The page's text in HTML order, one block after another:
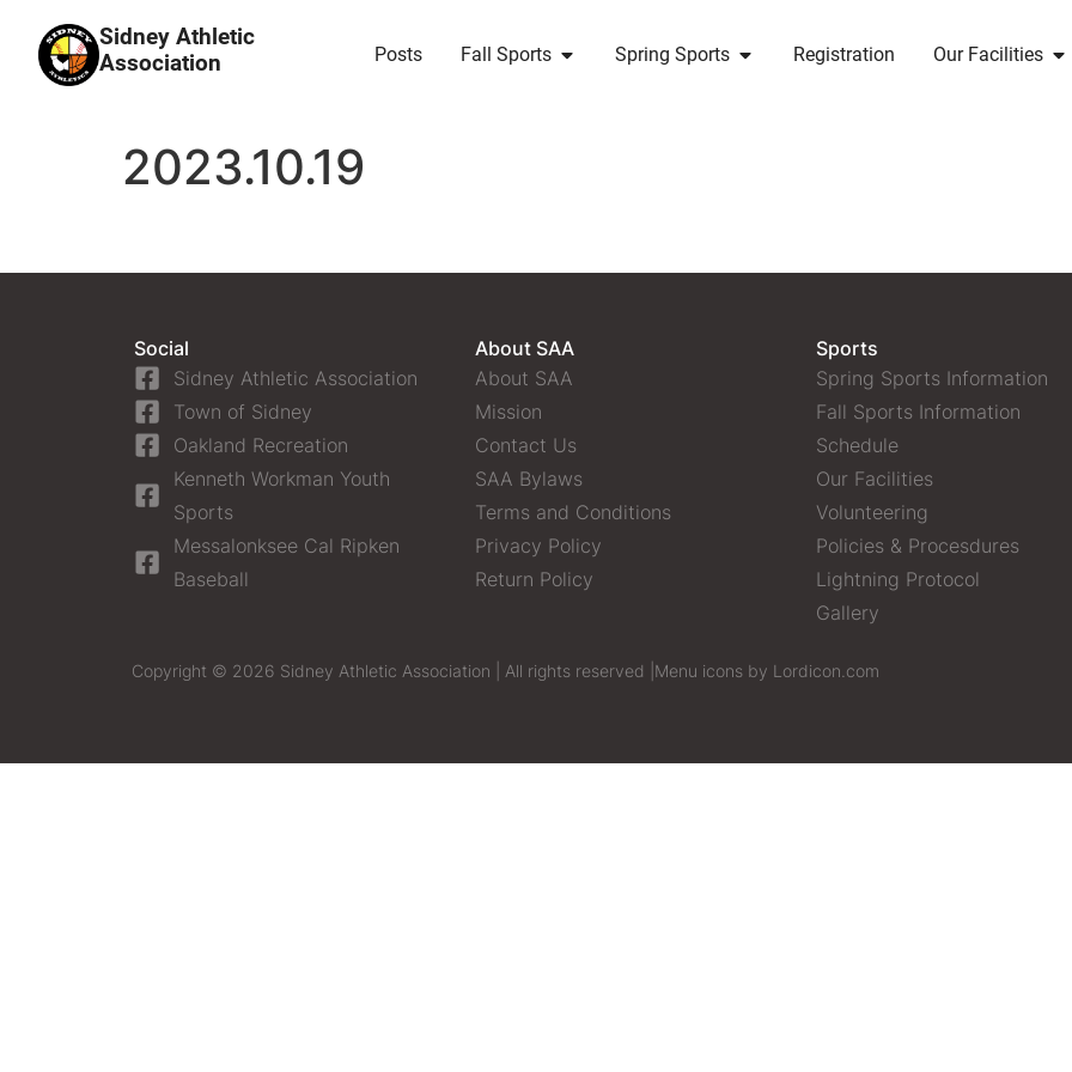
Sidney Athletic
Association
Posts Fall Sports Spring Sports Registration Our Facilities
2023.10.19
Social
Sidney Athletic Association
Town of Sidney
Oakland Recreation
Kenneth Workman Youth
Sports
Messalonksee Cal Ripken
Baseball
About SAA
About SAA
Mission
Contact Us
SAA Bylaws
Terms and Conditions
Privacy Policy
Return Policy
Sports
Spring Sports Information
Fall Sports Information
Schedule
Our Facilities
Volunteering
Policies & Procesdures
Lightning Protocol
Gallery
Copyright © 2026 Sidney Athletic Association | All rights reserved | Menu icons by Lordicon.com